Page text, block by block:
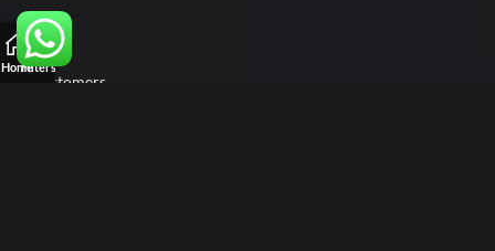
Home
About us
Our Customers
HomeFilters